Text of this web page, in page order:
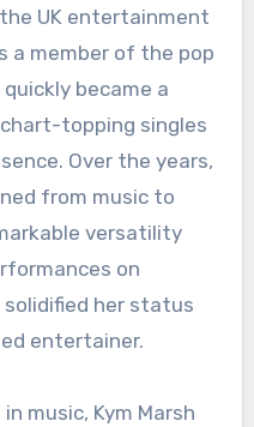
UK entertainment
a member of the pop
quickly became a
topping singles
Over the years,
from music to
versatility
on
her status
entertainer.
music, Kym Marsh